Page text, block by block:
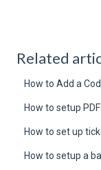
Related
How to Add a
How to setup
How to set up
How to setup a